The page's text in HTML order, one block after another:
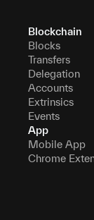
Blockchain
Blocks
Transfers
Delegation
Accounts
Extrinsics
Events
App
Mobile App
Chrome